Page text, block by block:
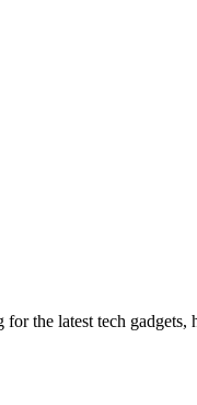
the latest tech gadgets,